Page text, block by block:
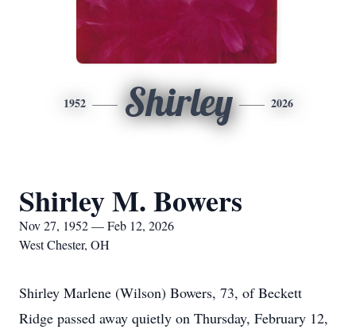
1952 Shirley 2026
Shirley M. Bowers
Nov 27, 1952 — Feb 12, 2026
West Chester, OH
Shirley Marlene (Wilson) Bowers, 73, of Beckett
Ridge passed away quietly on Thursday, February 12,